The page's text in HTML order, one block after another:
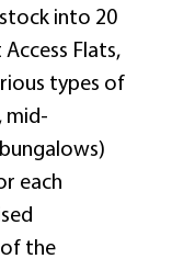
into 20
Flats,
types of
mid-
each
the